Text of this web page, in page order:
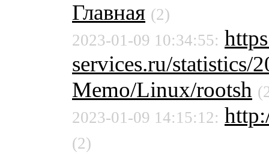
Главная (2)
2023-01-09 10:34:55:
services.ru/statistics/
Memo/Linux/rootsh
2023-01-09 14:15:12:
(2)